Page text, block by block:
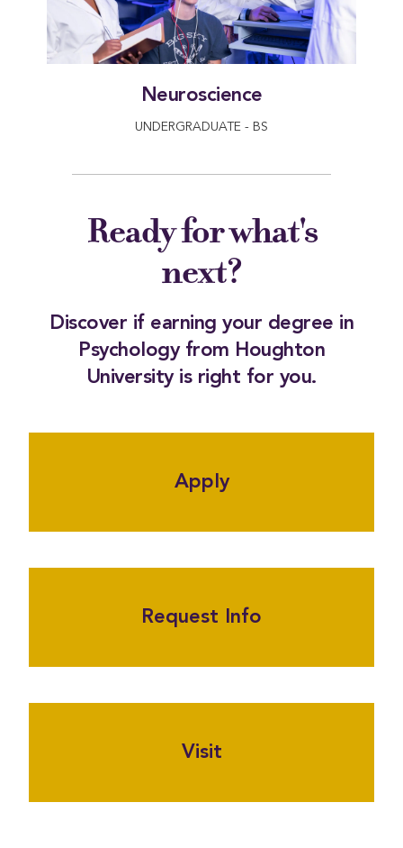
Neuroscience
UNDERGRADUATE - BS
Ready for what's
next?
Discover if earning your degree in
Psychology from Houghton
University is right for you.
Apply
Request Info
Visit